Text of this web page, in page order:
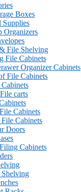
Boxes
Supplies
Organizers
File Shelving
File Cabinets
Organizer Cabinets
File Cabinets
Cabinets
carts
Cabinets
Cabinets
Doors
Cabinets
Shelving